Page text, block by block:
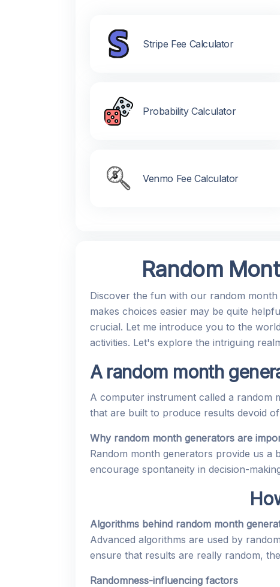
Stripe Fee Calculator
Probability Calculator
Venmo Fee Calculator
Random
Discover the fun with our random
makes choices easier may be quite
crucial. Let me introduce you to the
activities. Let's explore the intriguing
A random month
A computer instrument called a random
that are built to produce results devoid
Why random month generators are
Random month generators provide us
encourage spontaneity in decision-
Algorithms behind random month
Advanced algorithms are used by
ensure that results are really random,
Randomness-influencing factors